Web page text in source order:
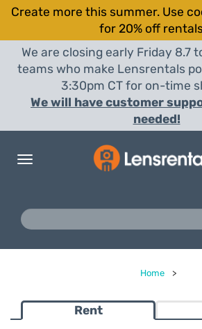
Create more this summer. Use
for 20% off
We are closing early Friday 8.7
teams who make Lensrentals
3:30pm CT for on-time
We will have customer
needed!
Toggle
Home >
Rent